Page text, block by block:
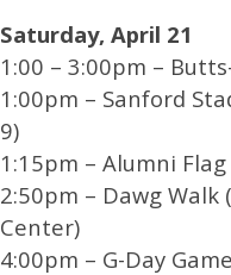
Saturday, April 21
1:00 – 3:00pm –
1:00pm – Sanford
9)
1:15pm – Alumni
2:50pm – Dawg
Center)
4:00pm – G-Day Game